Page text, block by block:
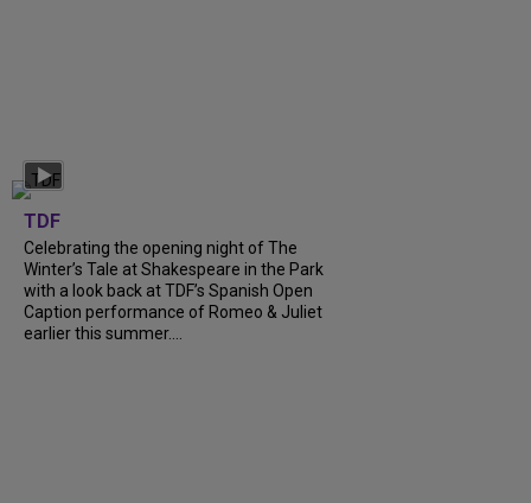
TDF
Celebrating the opening night of The
Winter’s Tale at Shakespeare in the Park
with a look back at TDF’s Spanish Open
Caption performance of Romeo & Juliet
earlier this summer....